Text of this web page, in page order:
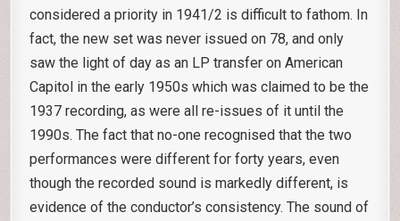
considered a priority in 1941/2 is difficult to fathom. In
fact, the new set was never issued on 78, and only
saw the light of day as an LP transfer on American
Capitol in the early 1950s which was claimed to be the
1937 recording, as were all re-issues of it until the
1990s. The fact that no-one recognised that the two
performances were different for forty years, even
though the recorded sound is markedly different, is
evidence of the conductor’s consistency. The sound of